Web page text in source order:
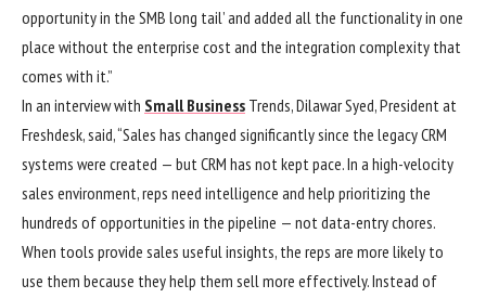
opportunity in the SMB long tail’ and added all the functionality in one
place without the enterprise cost and the integration complexity that
comes with it.”
In an interview with Small Business Trends, Dilawar Syed, President at
Freshdesk, said, “Sales has changed significantly since the legacy CRM
systems were created — but CRM has not kept pace. In a high-velocity
sales environment, reps need intelligence and help prioritizing the
hundreds of opportunities in the pipeline — not data-entry chores.
When tools provide sales useful insights, the reps are more likely to
use them because they help them sell more effectively. Instead of